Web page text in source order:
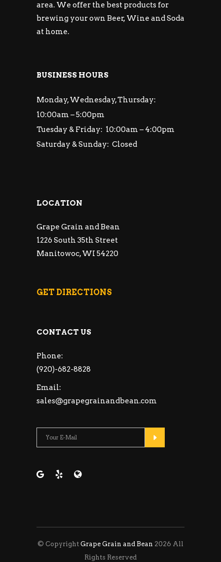
area. We offer the best products for
brewing your own Beer, Wine and Soda
at home.
BUSINESS HOURS
Monday, Wednesday, Thursday:
10:00am – 5:00pm
Tuesday & Friday: 10:00am – 4:00pm
Saturday & Sunday: Closed
LOCATION
Grape Grain and Bean
1226 South 35th Street
Manitowoc, WI 54220
GET DIRECTIONS
CONTACT US
Phone:
(920)-682-8828
Email:
sales@grapegrainandbean.com
Please leave this
© Copyright Grape Grain and Bean 2026 All
Rights Reserved